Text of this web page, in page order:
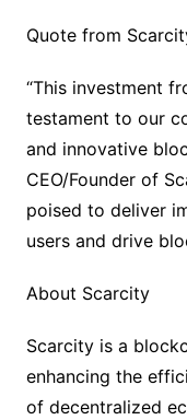
Quote from
“This investment
testament to our
and innovative
CEO/Founder of
poised to deliver
users and drive
About Scarcity
Scarcity is a
enhancing the
of decentralized